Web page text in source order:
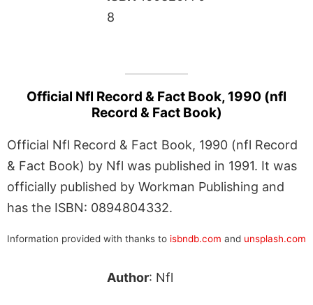
8
Official Nfl Record & Fact Book, 1990 (nfl
Record & Fact Book)
Official Nfl Record & Fact Book, 1990 (nfl Record
& Fact Book) by Nfl was published in 1991. It was
officially published by Workman Publishing and
has the ISBN: 0894804332.
Information provided with thanks to isbndb.com and unsplash.com
Author: Nfl